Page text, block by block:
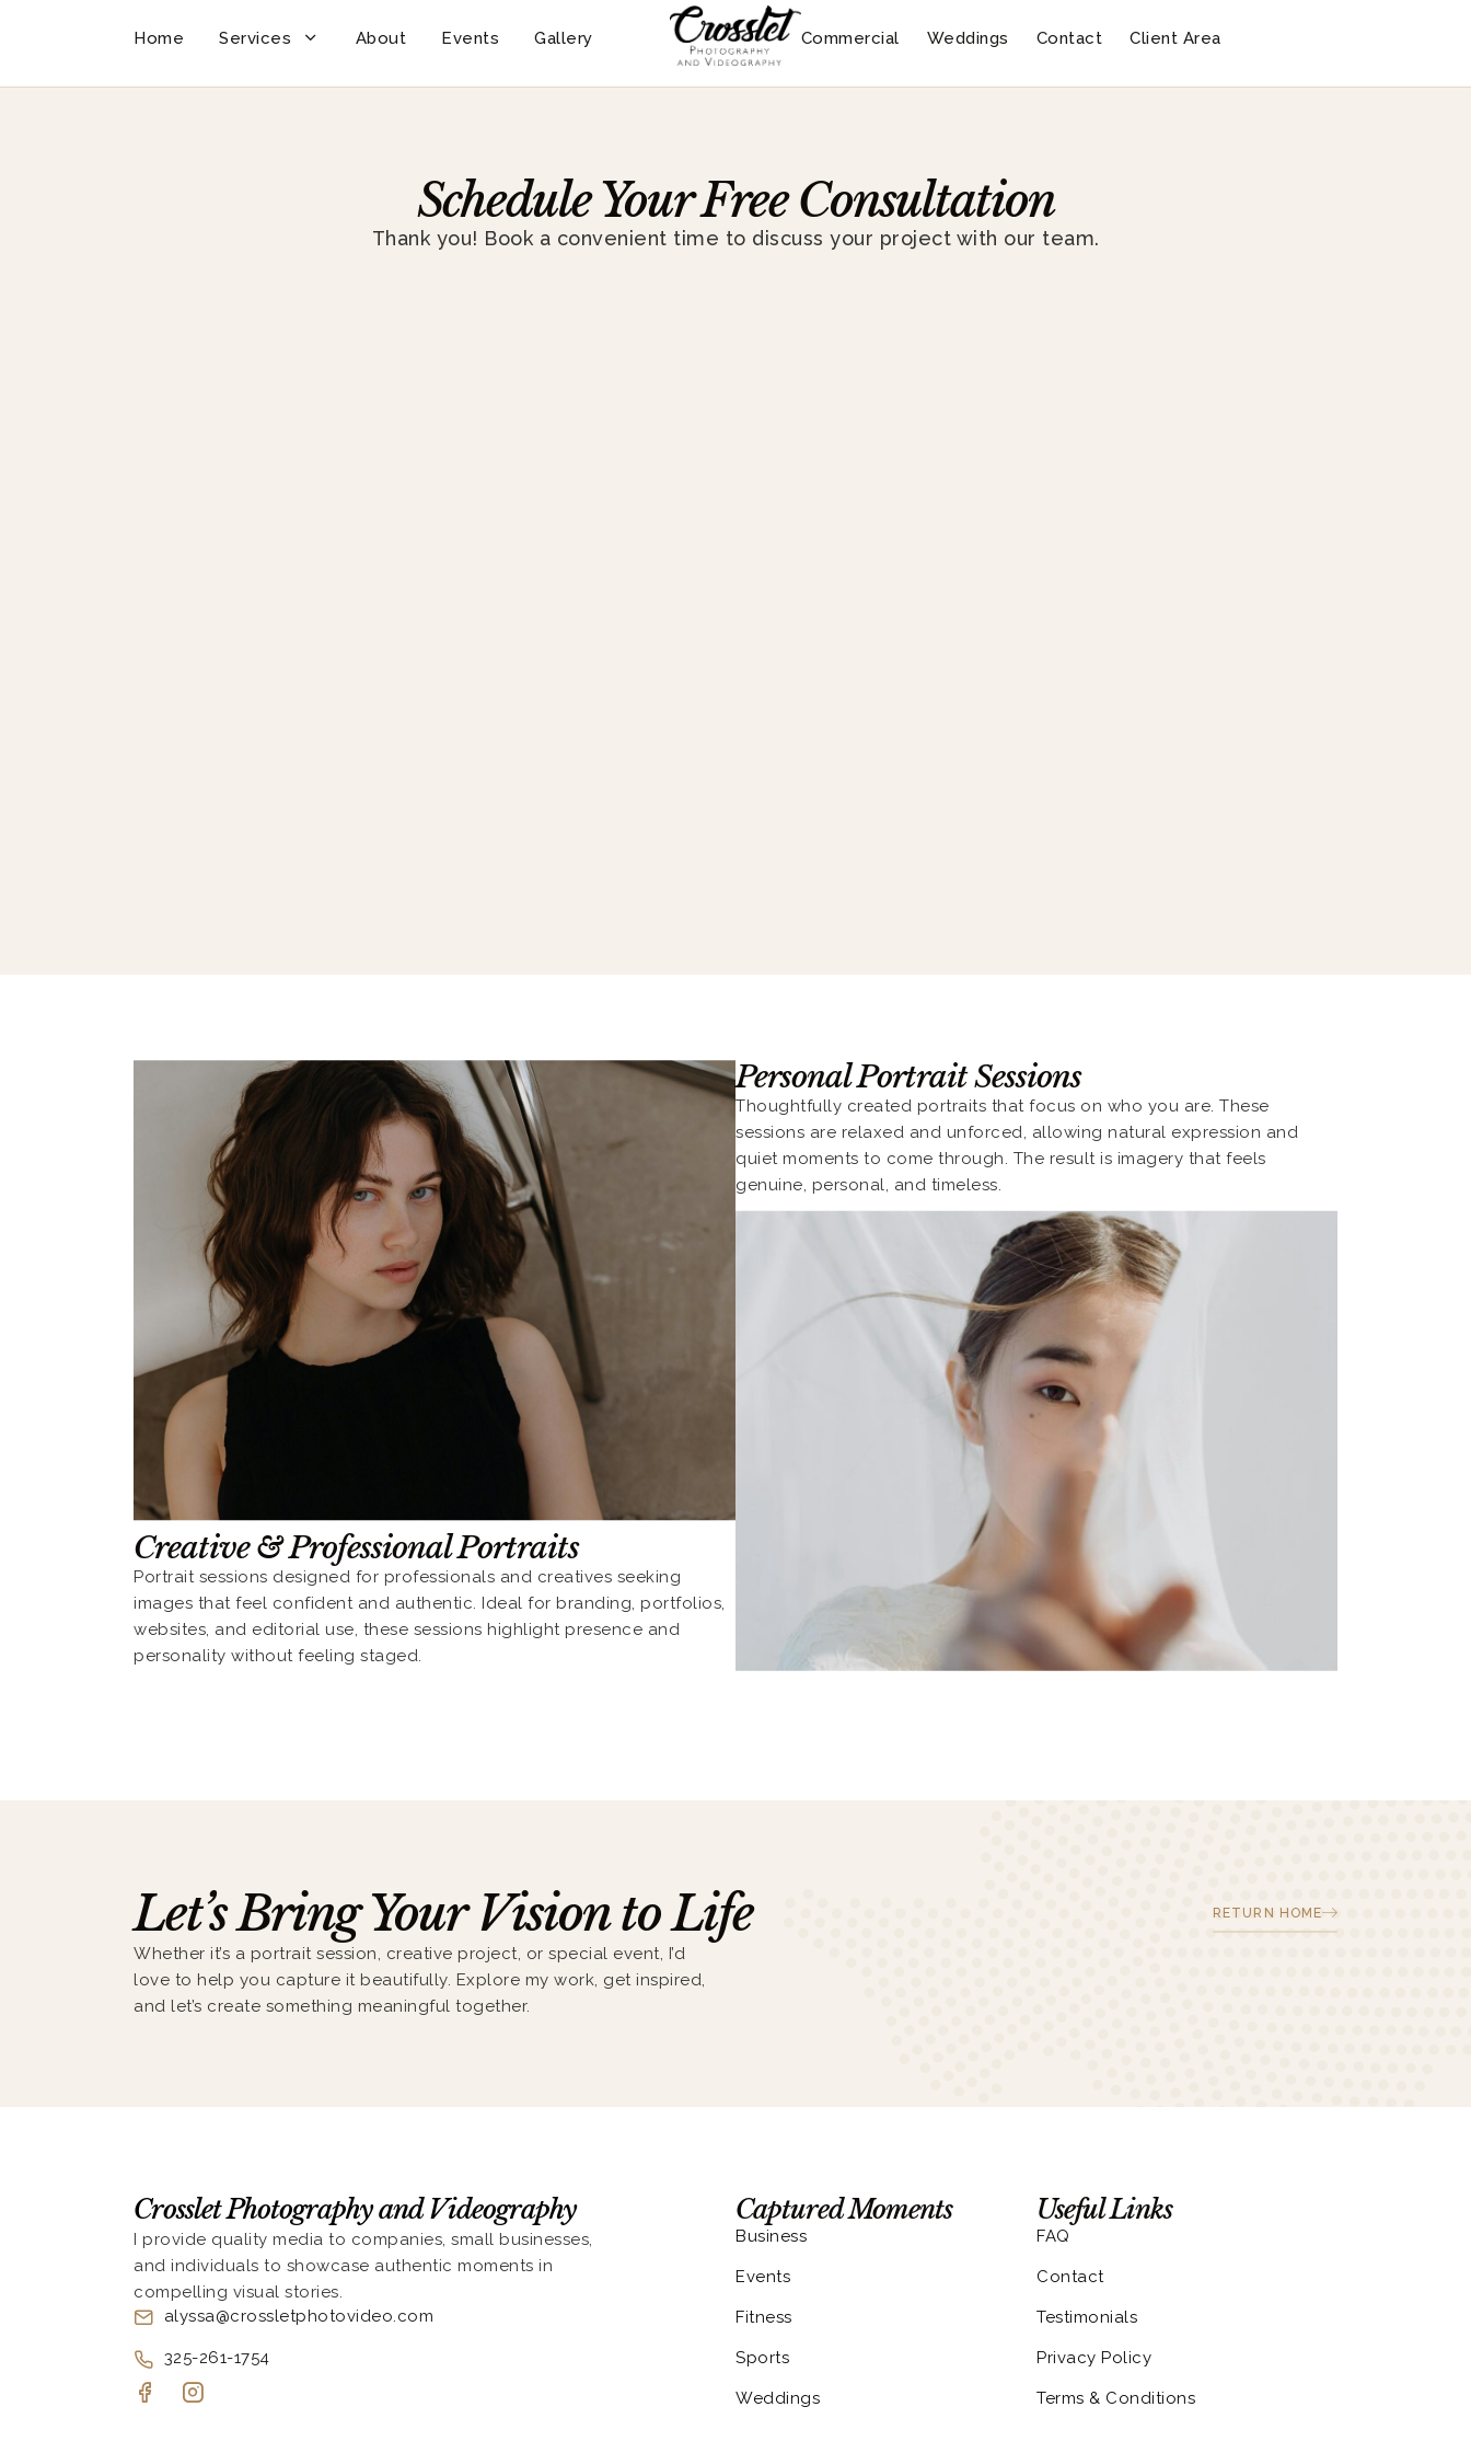
Home Services About Events Gallery Commercial Weddings Contact Client Area
Schedule Your Free Consultation
Thank you! Book a convenient time to discuss your project with our team.
Creative & Professional Portraits
Portrait sessions designed for professionals and creatives seeking
images that feel confident and authentic. Ideal for branding, portfolios,
websites, and editorial use, these sessions highlight presence and
personality without feeling staged.
Personal Portrait Sessions
Thoughtfully created portraits that focus on who you are. These
sessions are relaxed and unforced, allowing natural expression and
quiet moments to come through. The result is imagery that feels
genuine, personal, and timeless.
Let’s Bring Your Vision to Life
Whether it’s a portrait session, creative project, or special event, I’d
love to help you capture it beautifully. Explore my work, get inspired,
and let’s create something meaningful together.
RETURN HOME
Crosslet Photography and Videography
I provide quality media to companies, small businesses,
and individuals to showcase authentic moments in
compelling visual stories.
alyssa@crossletphotovideo.com
325-261-1754
Captured Moments
Business
Events
Fitness
Sports
Weddings
Useful Links
FAQ
Contact
Testimonials
Privacy Policy
Terms & Conditions